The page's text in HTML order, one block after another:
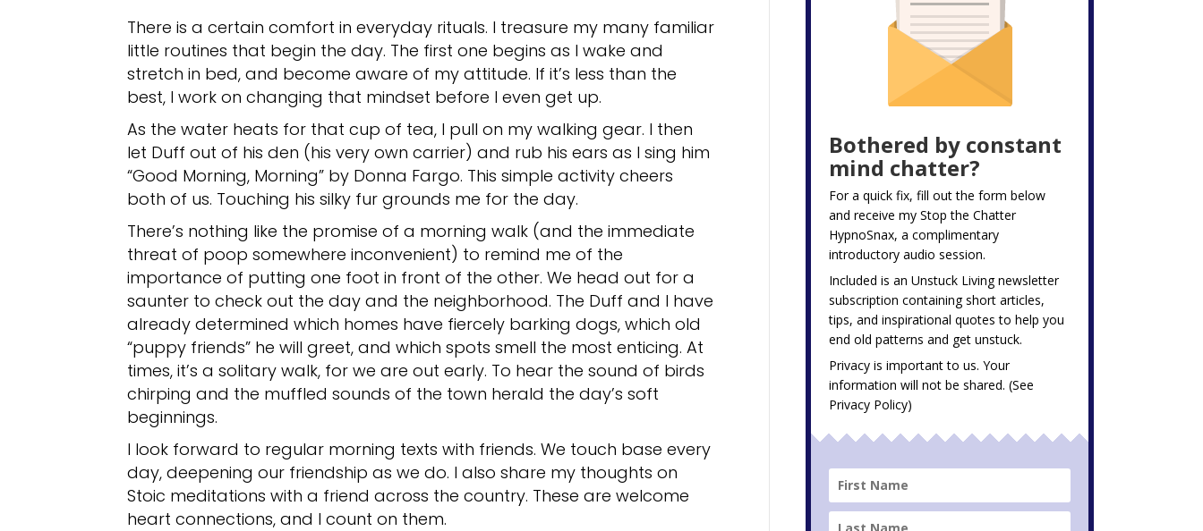
There is a certain comfort in everyday rituals. I treasure my many familiar
little routines that begin the day. The first one begins as I wake and
stretch in bed, and become aware of my attitude. If it’s less than the
best, I work on changing that mindset before I even get up.
As the water heats for that cup of tea, I pull on my walking gear. I then
let Duff out of his den (his very own carrier) and rub his ears as I sing him
“Good Morning, Morning” by Donna Fargo. This simple activity cheers
both of us. Touching his silky fur grounds me for the day.
There’s nothing like the promise of a morning walk (and the immediate
threat of poop somewhere inconvenient) to remind me of the
importance of putting one foot in front of the other. We head out for a
saunter to check out the day and the neighborhood. The Duff and I have
already determined which homes have fiercely barking dogs, which old
“puppy friends” he will greet, and which spots smell the most enticing. At
times, it’s a solitary walk, for we are out early. To hear the sound of birds
chirping and the muffled sounds of the town herald the day’s soft
beginnings.
I look forward to regular morning texts with friends. We touch base every
day, deepening our friendship as we do. I also share my thoughts on
Stoic meditations with a friend across the country. These are welcome
heart connections, and I count on them.
Bothered by constant
mind chatter?
For a quick fix, fill out the form below
and receive myStop the Chatter
HypnoSnax,a complimentary
introductory audio session.
Included is an Unstuck Living newsletter
subscription containing short articles,
tips, and inspirational quotes to help you
end old patterns and get unstuck.
Privacy is important to us. Your
information will not be shared. (See
Privacy Policy)